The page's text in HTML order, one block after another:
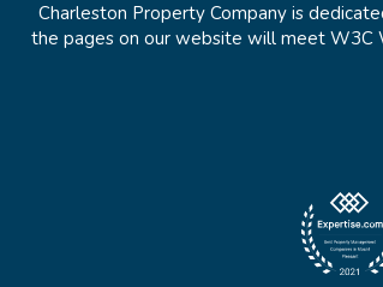
Charleston Property Company is
the pages on our website will meet W3C